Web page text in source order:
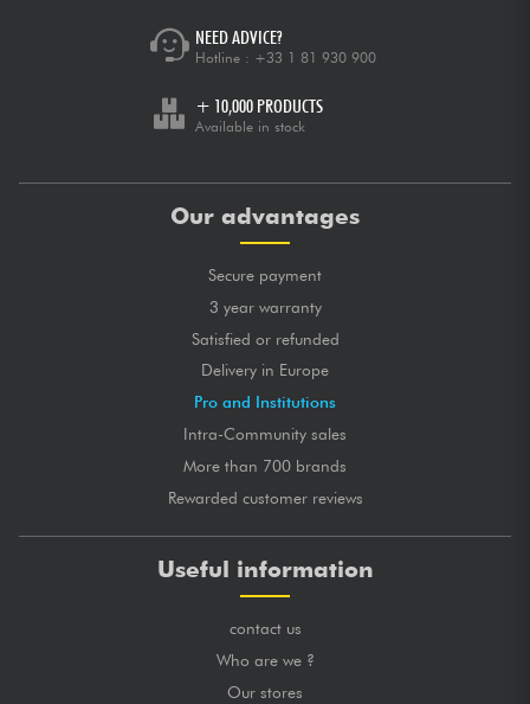
NEED ADVICE?
Hotline : +33 1 81 930 900
+ 10,000 PRODUCTS
Available in stock
Our advantages
Secure payment
3 year warranty
Satisfied or refunded
Delivery in Europe
Pro and Institutions
Intra-Community sales
More than 700 brands
Rewarded customer reviews
Useful information
contact us
Who are we ?
Our stores